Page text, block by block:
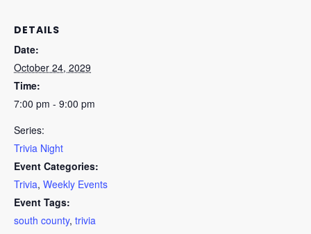
DETAILS
Date:
October 24, 2029
Time:
7:00 pm - 9:00 pm
Series:
Trivia Night
Event Categories:
Trivia, Weekly Events
Event Tags:
south county, trivia